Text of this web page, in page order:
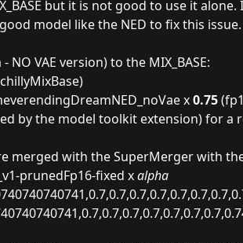
but it is not good to use it
model like the NED to fix this
NO VAE version) to the MIX_BASE:
x0.75
by the model toolkit extension) for a
merged with the SuperMerger with
prunedFp16-fixed xalpha